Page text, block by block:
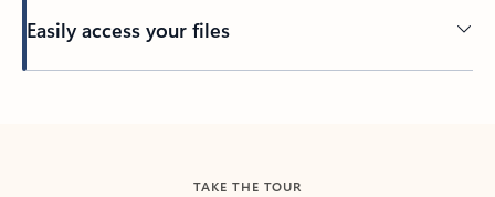
Easily access your files
TAKE THE TOUR